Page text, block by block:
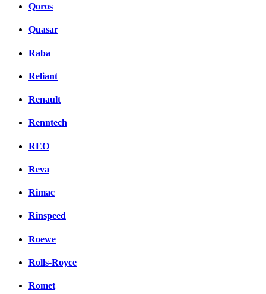
Qoros
Quasar
Raba
Reliant
Renault
Renntech
REO
Reva
Rimac
Rinspeed
Roewe
Rolls-Royce
Romet